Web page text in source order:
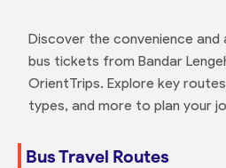
Discover the convenience
bus tickets from Bandar
OrientTrips. Explore key
types, and more to plan your
Bus Travel Routes